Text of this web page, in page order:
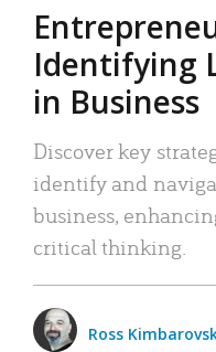
Identifying
in Business
Discover key
identify and
business,
critical thinking.
Ross